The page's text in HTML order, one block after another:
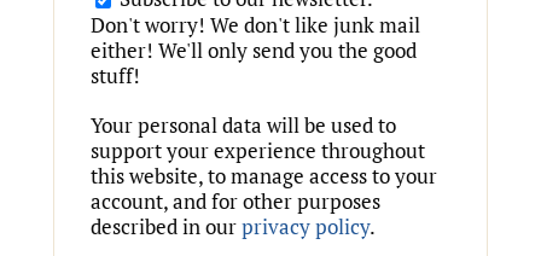
Don't worry! We don't like junk mail
either! We'll only send you the good
stuff!
Your personal data will be used to
support your experience throughout
this website, to manage access to your
account, and for other purposes
described in ourprivacy policy.